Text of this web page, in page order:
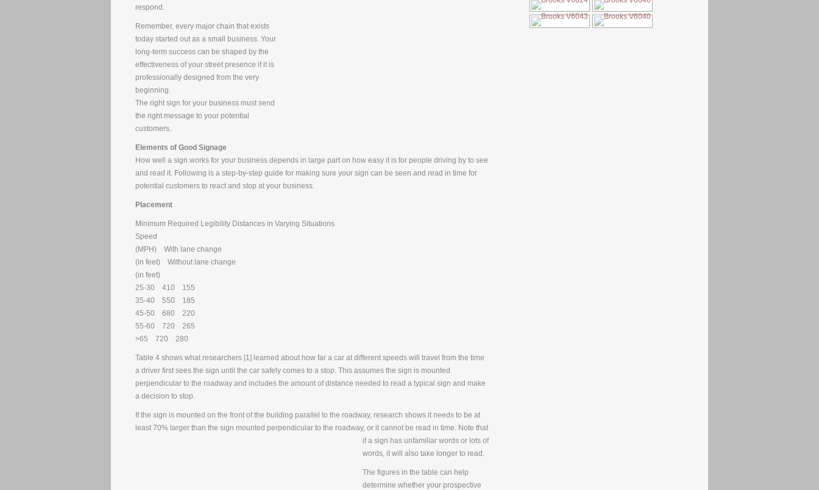
respond.
Remember, every major chain that exists
today started out as a small business. Your
long-term success can be shaped by the
effectiveness of your street presence if it is
professionally designed from the very
beginning.
The right sign for your business must send
the right message to your potential
customers.
Elements of Good Signage
How well a sign works for your business depends in large part on how easy it is for people driving by to see
and read it. Following is a step-by-step guide for making sure your sign can be seen and read in time for
potential customers to react and stop at your business.
Placement
Minimum Required Legibility Distances in Varying Situations
Speed
(MPH) With lane change
(in feet) Without lane change
(in feet)
25-30 410 155
35-40 550 185
45-50 680 220
55-60 720 265
>65 720 280
Table 4 shows what researchers [1] learned about how far a car at different speeds will travel from the time
a driver first sees the sign until the car safely comes to a stop. This assumes the sign is mounted
perpendicular to the roadway and includes the amount of distance needed to read a typical sign and make
a decision to stop.
If the sign is mounted on the front of the building parallel to the roadway, research shows it needs to be at
least 70% larger than the sign mounted perpendicular to the roadway, or it cannot be read in time. Note that
if a sign has unfamiliar words or lots of
words, it will also take longer to read.
The figures in the table can help
determine whether your prospective